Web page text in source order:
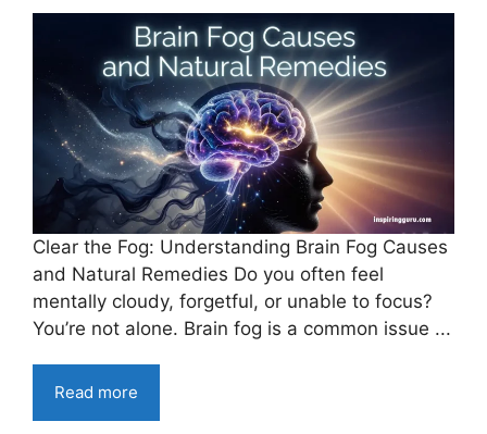
Clear the Fog: Understanding Brain Fog Causes
and Natural Remedies Do you often feel
mentally cloudy, forgetful, or unable to focus?
You’re not alone. Brain fog is a common issue ...
Read more